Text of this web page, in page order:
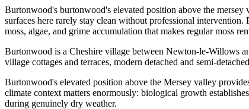
Burtonwood's burtonwood's elevated position above the
surfaces here rarely stay clean without professional
moss, algae, and grime accumulation that makes regular moss
Burtonwood is a Cheshire village between Newton-le-Willows
village cottages and terraces, modern detached and semi-
Burtonwood's elevated position above the Mersey valley
climate context matters enormously: biological growth
during genuinely dry weather.